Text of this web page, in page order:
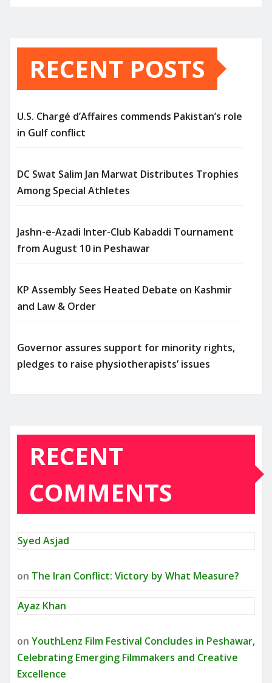
RECENT POSTS
U.S. Chargé d’Affaires commends Pakistan’s role
in Gulf conflict
DC Swat Salim Jan Marwat Distributes Trophies
Among Special Athletes
Jashn-e-Azadi Inter-Club Kabaddi Tournament
from August 10 in Peshawar
KP Assembly Sees Heated Debate on Kashmir
and Law & Order
Governor assures support for minority rights,
pledges to raise physiotherapists’ issues
RECENT
COMMENTS
Syed Asjad
on The Iran Conflict: Victory by What Measure?
Ayaz Khan
on YouthLenz Film Festival Concludes in Peshawar,
Celebrating Emerging Filmmakers and Creative
Excellence